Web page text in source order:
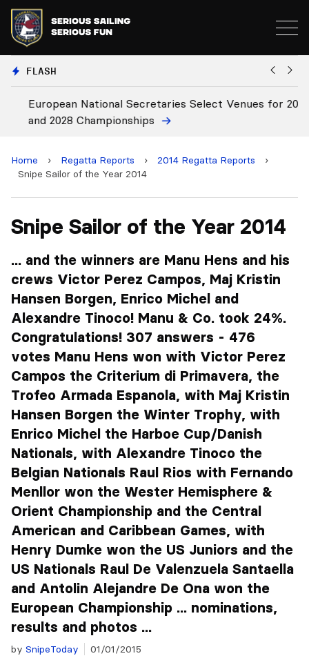
FLASH
European National Secretaries Select Venues for 2027
and 2028 Championships
Home › Regatta Reports › 2014 Regatta Reports
›
Snipe Sailor of the Year 2014
Snipe Sailor of the Year 2014
... and the winners are Manu Hens and his
crews Victor Perez Campos, Maj Kristin
Hansen Borgen, Enrico Michel and
Alexandre Tinoco! Manu & Co. took 24%.
Congratulations! 307 answers - 476
votes Manu Hens won with Victor Perez
Campos the Criterium di Primavera, the
Trofeo Armada Espanola, with Maj Kristin
Hansen Borgen the Winter Trophy, with
Enrico Michel the Harboe Cup/Danish
Nationals, with Alexandre Tinoco the
Belgian Nationals Raul Rios with Fernando
Menllor won the Wester Hemisphere &
Orient Championship and the Central
American and Caribbean Games, with
Henry Dumke won the US Juniors and the
US Nationals Raul De Valenzuela Santaella
and Antolin Alejandre De Ona won the
European Championship ... nominations,
results and photos ...
by SnipeToday 01/01/2015